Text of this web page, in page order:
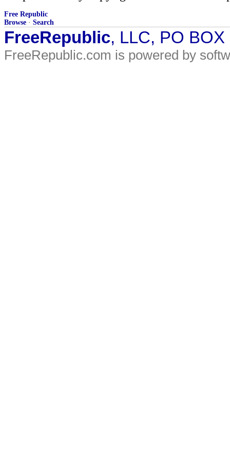
Free Republic
Browse · Search
FreeRepublic, LLC, PO
FreeRepublic.com is powered by